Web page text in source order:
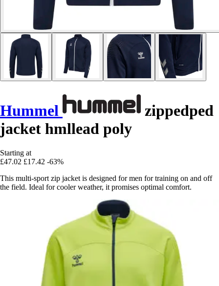
Hummel
zippedped
jacket hmllead poly
Starting at
£47.02 £17.42 -63%
This multi-sport zip jacket is designed for men for training on and off
the field. Ideal for cooler weather, it promises optimal comfort.